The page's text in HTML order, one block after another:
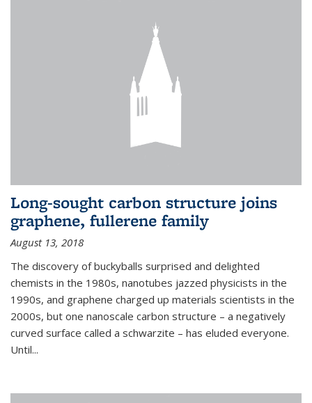
Long-sought carbon structure joins
graphene, fullerene family
August 13, 2018
The discovery of buckyballs surprised and delighted
chemists in the 1980s, nanotubes jazzed physicists in the
1990s, and graphene charged up materials scientists in the
2000s, but one nanoscale carbon structure – a negatively
curved surface called a schwarzite – has eluded everyone.
Until...